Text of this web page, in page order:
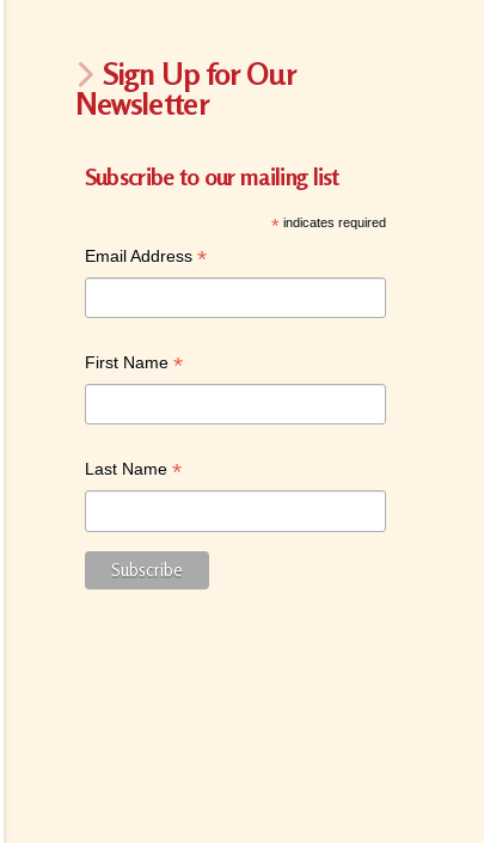
Sign Up for Our
Newsletter
Subscribe to our mailing list
*indicates required
Email Address *
First Name *
Last Name *